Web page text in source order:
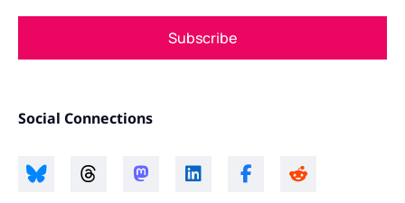
Subscribe
Social Connections